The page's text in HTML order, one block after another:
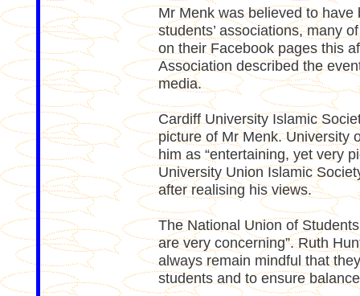
Mr Menk was believed to have
students’ associations, many
on their Facebook pages this
Association described the
media.
Cardiff University Islamic
picture of Mr Menk. University
him as “entertaining, yet very
University Union Islamic
after realising his views.
The National Union of
are very concerning”. Ruth
always remain mindful that
students and to ensure